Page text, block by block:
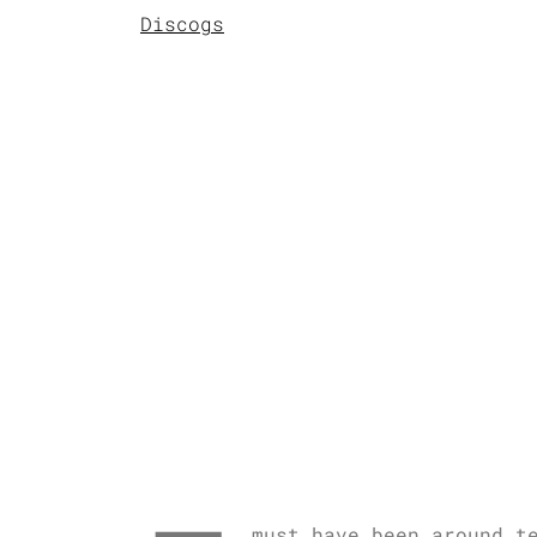
Discogs